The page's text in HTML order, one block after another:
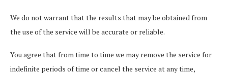
We do not warrant that the results that may be obtained from
the use of the service will be accurate or reliable.
You agree that from time to time we may remove the service for
indefinite periods of time or cancel the service at any time,